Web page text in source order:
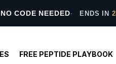
NO CODE NEEDED ENDS IN
FREE PEPTIDE PLAYBOOK